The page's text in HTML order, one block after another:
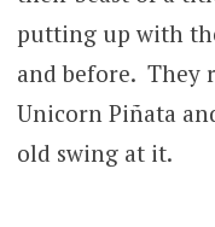
putting up with
and before. They
Unicorn Piñata
old swing at it.